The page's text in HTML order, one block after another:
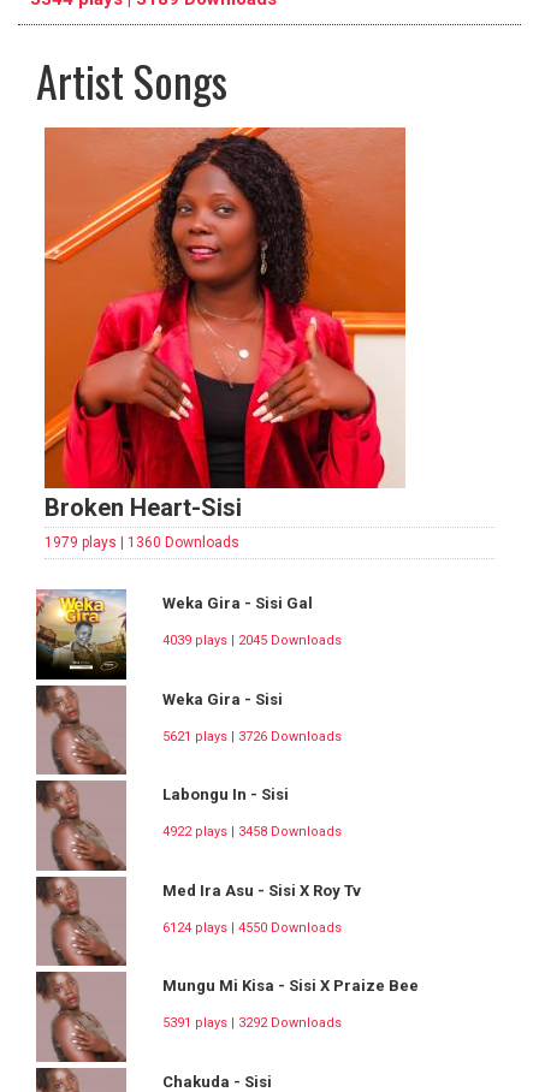
previous
Artist Songs
Broken Heart-Sisi
1979 plays | 1360 Downloads
Weka Gira - Sisi Gal
4039 plays | 2045 Downloads
Weka Gira - Sisi
5621 plays | 3726 Downloads
Labongu In - Sisi
4922 plays | 3458 Downloads
Med Ira Asu - Sisi X Roy Tv
6124 plays | 4550 Downloads
Mungu Mi Kisa - Sisi X Praize Bee
5391 plays | 3292 Downloads
Chakuda - Sisi